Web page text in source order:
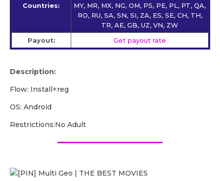
Countries:
MY, MR, MX, NG, OM, PS, PE, PL, PT, QA,
RO, RU, SA, SN, SI, ZA, ES, SE, CH, TH,
TR, AE, GB, UZ, VN, ZW
Payout:
Get payout rate
Description:
Flow: Install+reg
OS: Android
Restrictions:No Adult